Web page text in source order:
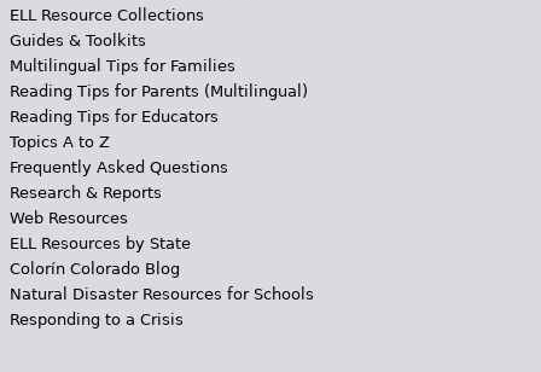
ELL Resource Collections
Guides & Toolkits
Multilingual Tips for Families
Reading Tips for Parents (Multilingual)
Reading Tips for Educators
Topics A to Z
Frequently Asked Questions
Research & Reports
Web Resources
ELL Resources by State
Colorín Colorado Blog
Natural Disaster Resources for Schools
Responding to a Crisis